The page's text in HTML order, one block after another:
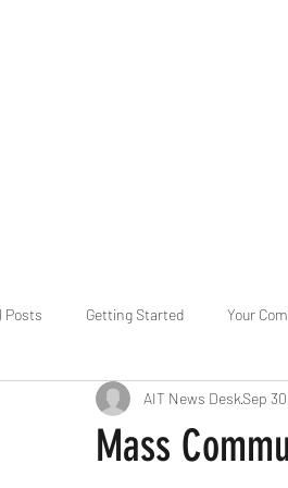
Posts Getting Started Your
Game Slavery for FEDERAL RESERVE
Mass
AIT News DeskSep